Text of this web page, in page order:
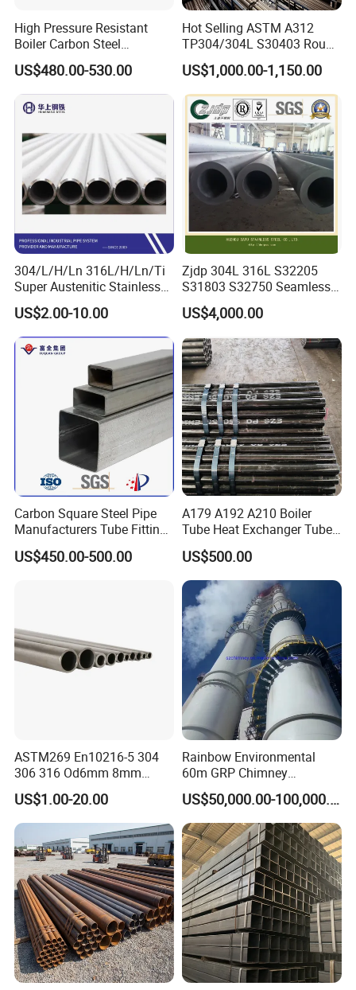
High Pressure Resistant
Boiler Carbon Steel
Seamless Pipe GB/T 3087-
2008 20g Medium Low
Pressure Boiler Tube SGS
Certified for Power Station
US$480.00-530.00
Hot Selling ASTM A312
TP304/304L S30403 Round
Tube Mirror Polished DN80
Sch40 Cold Rolled Tp316
316L Seamless Stainless
Steel Pipe for Power
Industry
US$1,000.00-1,150.00
304/L/H/Ln 316L/H/Ln/Ti
Super Austenitic Stainless
Steel Seamless Pipe
US$2.00-10.00
Zjdp 304L 316L S32205
S31803 S32750 Seamless
Stainless Steel Pipe
US$4,000.00
Carbon Square Steel Pipe
Manufacturers Tube Fittings
Products Price Metal Pipes
for Automotive Chassis
US$450.00-500.00
A179 A192 A210 Boiler
Tube Heat Exchanger Tube
Condenser Tube Carbon
Steel Tube
US$500.00
ASTM269 En10216-5 304
306 316 Od6mm 8mm
10mm Stainless Steel
Hydraulic and Pneumatic
Line Seamless Steel Pipe
US$1.00-20.00
Rainbow Environmental
60m GRP Chimney
Freestanding Single Wall
Industrial Steel
Chimney/Stack
US$50,000.00-100,000.00